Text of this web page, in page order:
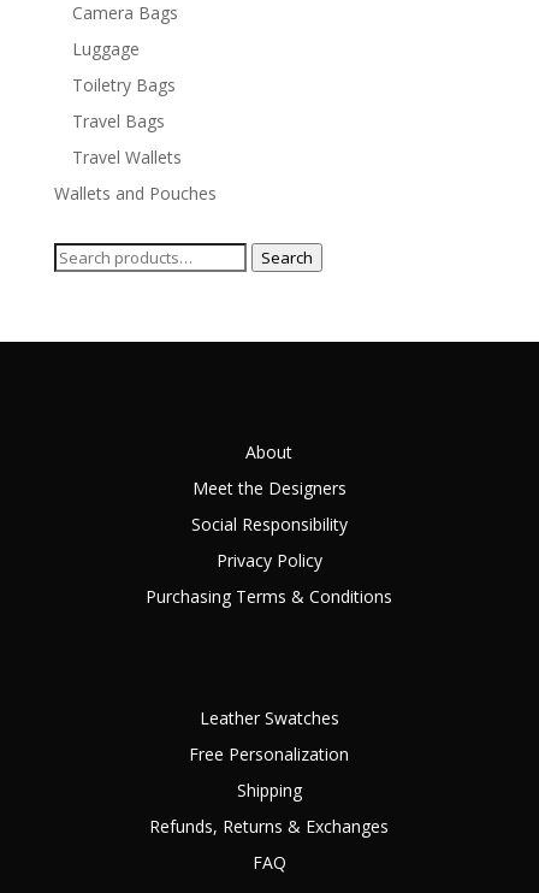
Camera Bags
Luggage
Toiletry Bags
Travel Bags
Travel Wallets
Wallets and Pouches
Search
Search
About
Meet the Designers
Social Responsibility
Privacy Policy
Purchasing Terms & Conditions
Leather Swatches
Free Personalization
Shipping
Refunds, Returns & Exchanges
FAQ